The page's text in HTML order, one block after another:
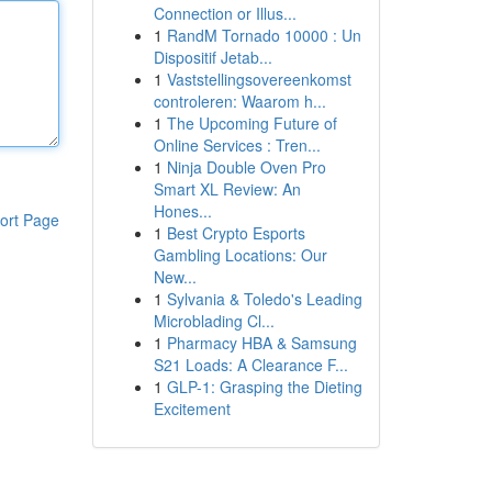
Page
Connection or Illus...
1 RandM Tornado 10000 : Un
Dispositif Jetab...
1 Vaststellingsovereenkomst
controleren: Waarom h...
1 The Upcoming Future of
Online Services : Tren...
1 Ninja Double Oven Pro
Smart XL Review: An
Hones...
1 Best Crypto Esports
Gambling Locations: Our
New...
1 Sylvania & Toledo's Leading
Microblading Cl...
1 Pharmacy HBA & Samsung
S21 Loads: A Clearance F...
1 GLP-1: Grasping the Dieting
Excitement